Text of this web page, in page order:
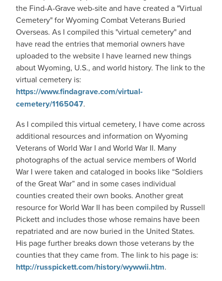
the Find-A-Grave web-site and have created a "Virtual
Cemetery" for Wyoming Combat Veterans Buried
Overseas. As I compiled this "virtual cemetery" and
have read the entries that memorial owners have
uploaded to the website I have learned new things
about Wyoming, U.S., and world history. The link to the
virtual cemetery is:
https://www.findagrave.com/virtual-
cemetery/1165047.
As I compiled this virtual cemetery, I have come across
additional resources and information on Wyoming
Veterans of World War I and World War II. Many
photographs of the actual service members of World
War I were taken and cataloged in books like “Soldiers
of the Great War” and in some cases individual
counties created their own books. Another great
resource for World War II has been compiled by Russell
Pickett and includes those whose remains have been
repatriated and are now buried in the United States.
His page further breaks down those veterans by the
counties that they came from. The link to his page is:
http://russpickett.com/history/wywwii.htm.